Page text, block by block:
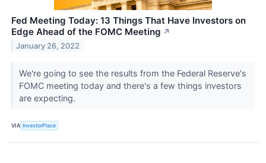
Fed Meeting Today: 13 Things That Have Investors on
Edge Ahead of the FOMC Meeting ↗
January 26, 2022
We're going to see the results from the Federal Reserve's
FOMC meeting today and there's a few things investors
are expecting.
VIA InvestorPlace